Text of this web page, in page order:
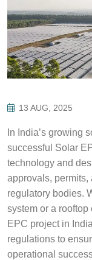
13 AUG, 2025
In India’s growing
successful Solar
technology and
approvals, permits,
regulatory bodies.
system or a
EPC project in
regulations to
operational